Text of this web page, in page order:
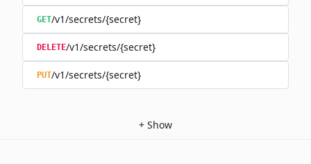
GET/v1/secrets/{secret}
DELETE/v1/secrets/{secret}
PUT/v1/secrets/{secret}
+ Show